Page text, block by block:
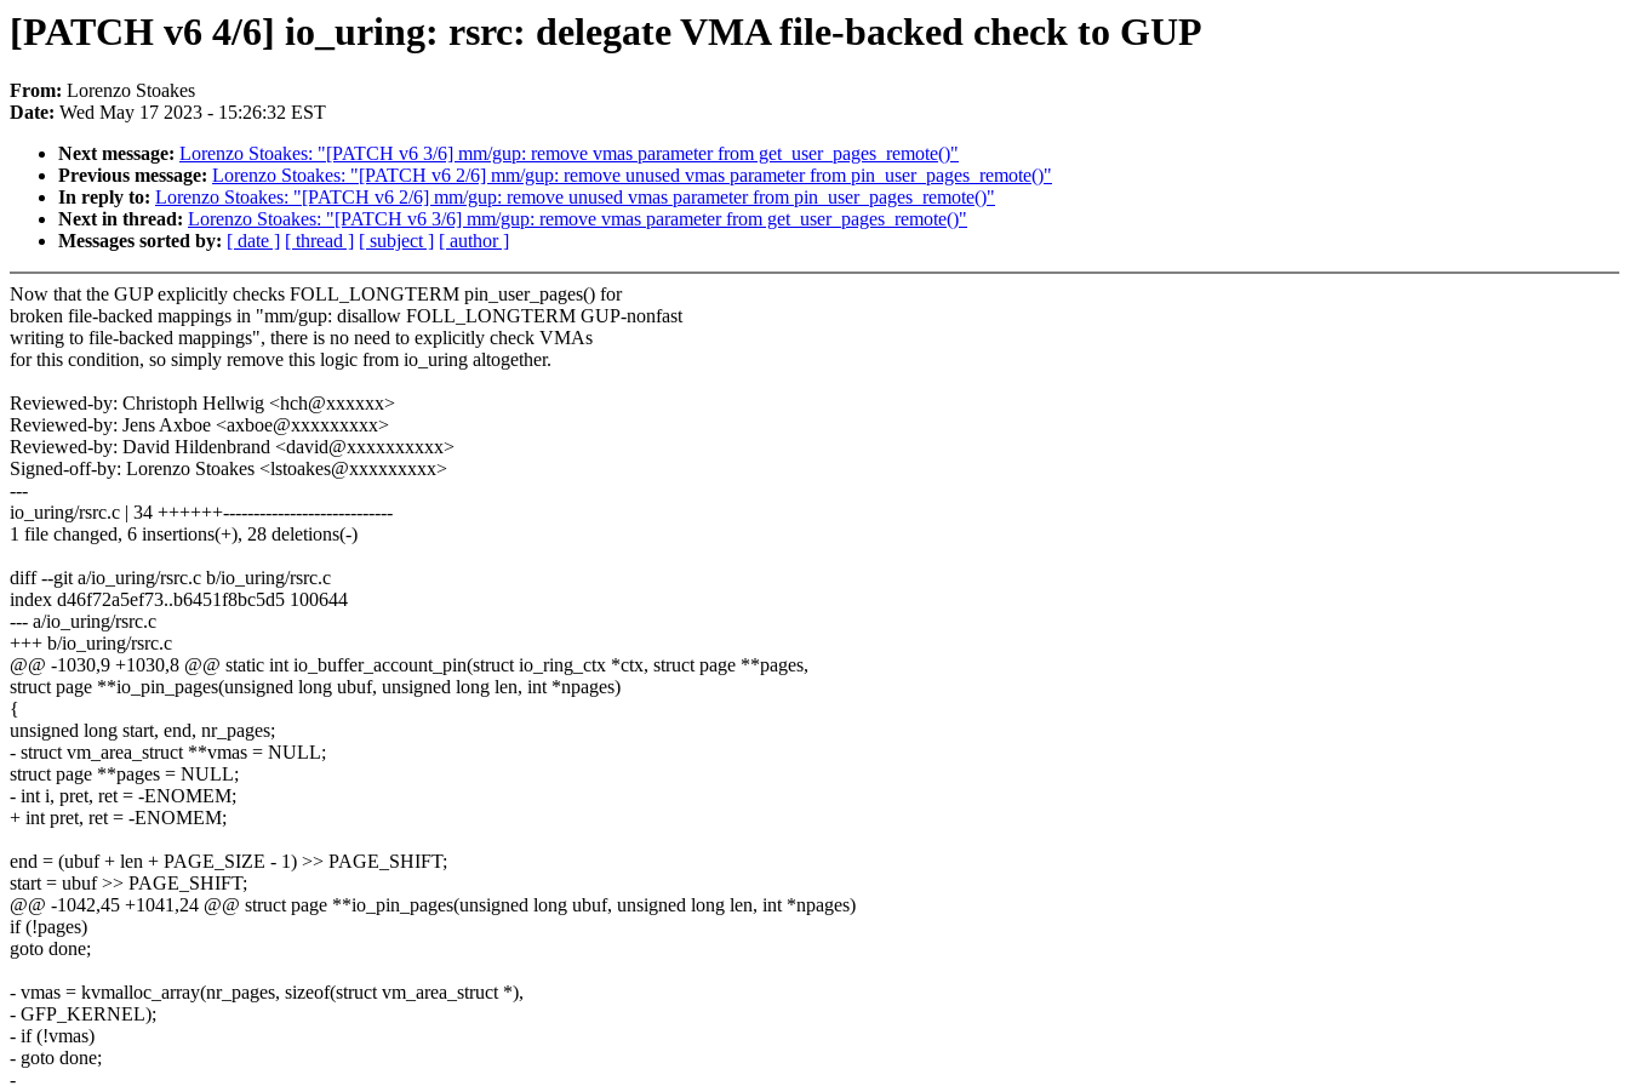
[PATCH v6 4/6] io_uring: rsrc: delegate VMA file-backed check to GUP
From: Lorenzo Stoakes
Date: Wed May 17 2023 - 15:26:32 EST
Next message: Lorenzo Stoakes: "[PATCH v6 3/6] mm/gup: remove vmas parameter from get_user_pages_remote()"
Previous message: Lorenzo Stoakes: "[PATCH v6 2/6] mm/gup: remove unused vmas parameter from pin_user_pages_remote()"
In reply to: Lorenzo Stoakes: "[PATCH v6 2/6] mm/gup: remove unused vmas parameter from pin_user_pages_remote()"
Next in thread: Lorenzo Stoakes: "[PATCH v6 3/6] mm/gup: remove vmas parameter from get_user_pages_remote()"
Messages sorted by: [ date ] [ thread ] [ subject ] [ author ]
Now that the GUP explicitly checks FOLL_LONGTERM pin_user_pages() for
broken file-backed mappings in "mm/gup: disallow FOLL_LONGTERM GUP-nonfast
writing to file-backed mappings", there is no need to explicitly check VMAs
for this condition, so simply remove this logic from io_uring altogether.
Reviewed-by: Christoph Hellwig <hch@xxxxxx>
Reviewed-by: Jens Axboe <axboe@xxxxxxxxx>
Reviewed-by: David Hildenbrand <david@xxxxxxxxxx>
Signed-off-by: Lorenzo Stoakes <lstoakes@xxxxxxxxx>
---
io_uring/rsrc.c | 34 ++++++----------------------------
1 file changed, 6 insertions(+), 28 deletions(-)
diff --git a/io_uring/rsrc.c b/io_uring/rsrc.c
index d46f72a5ef73..b6451f8bc5d5 100644
--- a/io_uring/rsrc.c
+++ b/io_uring/rsrc.c
@@ -1030,9 +1030,8 @@ static int io_buffer_account_pin(struct io_ring_ctx *ctx, struct page **pages,
struct page **io_pin_pages(unsigned long ubuf, unsigned long len, int *npages)
{
unsigned long start, end, nr_pages;
- struct vm_area_struct **vmas = NULL;
struct page **pages = NULL;
- int i, pret, ret = -ENOMEM;
+ int pret, ret = -ENOMEM;
end = (ubuf + len + PAGE_SIZE - 1) >> PAGE_SHIFT;
start = ubuf >> PAGE_SHIFT;
@@ -1042,45 +1041,24 @@ struct page **io_pin_pages(unsigned long ubuf, unsigned long len, int *npages)
if (!pages)
goto done;
- vmas = kvmalloc_array(nr_pages, sizeof(struct vm_area_struct *),
- GFP_KERNEL);
- if (!vmas)
- goto done;
-